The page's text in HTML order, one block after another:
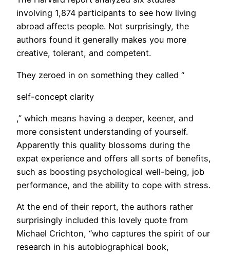
involving 1,874 participants to see how living
abroad affects people. Not surprisingly, the
authors found it generally makes you more
creative, tolerant, and competent.
They zeroed in on something they called “
self-concept clarity
,” which means having a deeper, keener, and
more consistent understanding of yourself.
Apparently this quality blossoms during the
expat experience and offers all sorts of benefits,
such as boosting psychological well-being, job
performance, and the ability to cope with stress.
​At the end of their report, the authors rather
surprisingly included this lovely quote from
Michael Crichton, “who captures the spirit of our
research in his autobiographical book,